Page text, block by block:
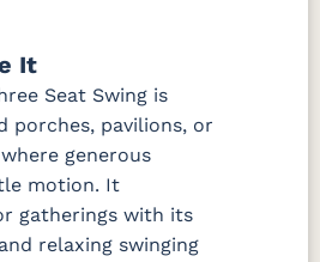
It
Seat Swing is
porches, pavilions, or
generous
motion. It
gatherings with its
relaxing swinging